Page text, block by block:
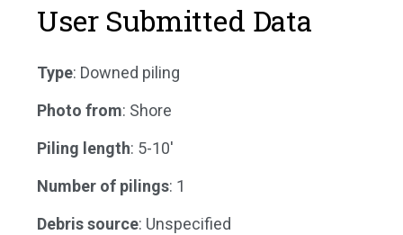
User Submitted Data
Type: Downed piling
Photo from: Shore
Piling length: 5-10'
Number of pilings: 1
Debris source: Unspecified